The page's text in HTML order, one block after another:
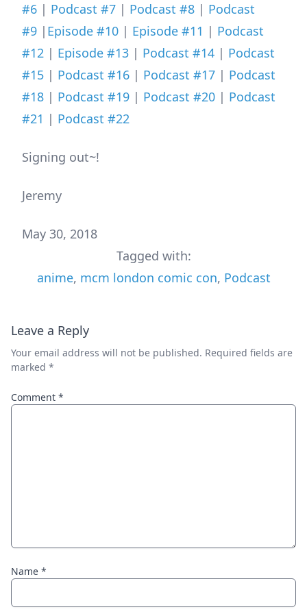
#6 | Podcast #7 | Podcast #8 | Podcast
#9 | Episode #10 | Episode #11 | Podcast
#12 | Episode #13 | Podcast #14 | Podcast
#15 | Podcast #16 | Podcast #17 | Podcast
#18 | Podcast #19 | Podcast #20 | Podcast
#21 | Podcast #22
Signing out~!
Jeremy
May 30, 2018
Tagged with:
anime, mcm london comic con, Podcast
Leave a Reply
Your email address will not be published. Required fields are
marked *
Comment *
Name *